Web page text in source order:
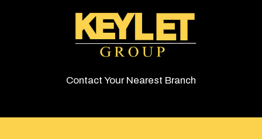
Contact Your Nearest Branch